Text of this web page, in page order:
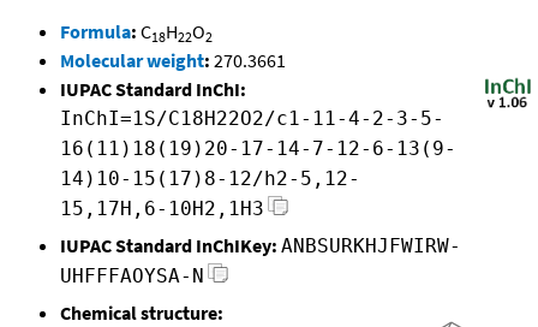
Formula: C18H22O2
Molecular weight: 270.3661
IUPAC Standard InChI:
InChI=1S/C18H22O2/c1-11-4-2-3-5-
16(11)18(19)20-17-14-7-12-6-13(9-
14)10-15(17)8-12/h2-5,12-
15,17H,6-10H2,1H3
IUPAC Standard InChIKey: ANBSURKHJFWIRW-
UHFFFAOYSA-N
Chemical structure: